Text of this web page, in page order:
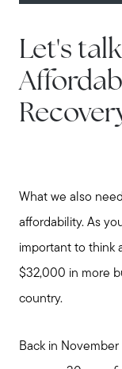
Let's
What we also
affordability. As
important to think
$32,000 in more
country.
Back in